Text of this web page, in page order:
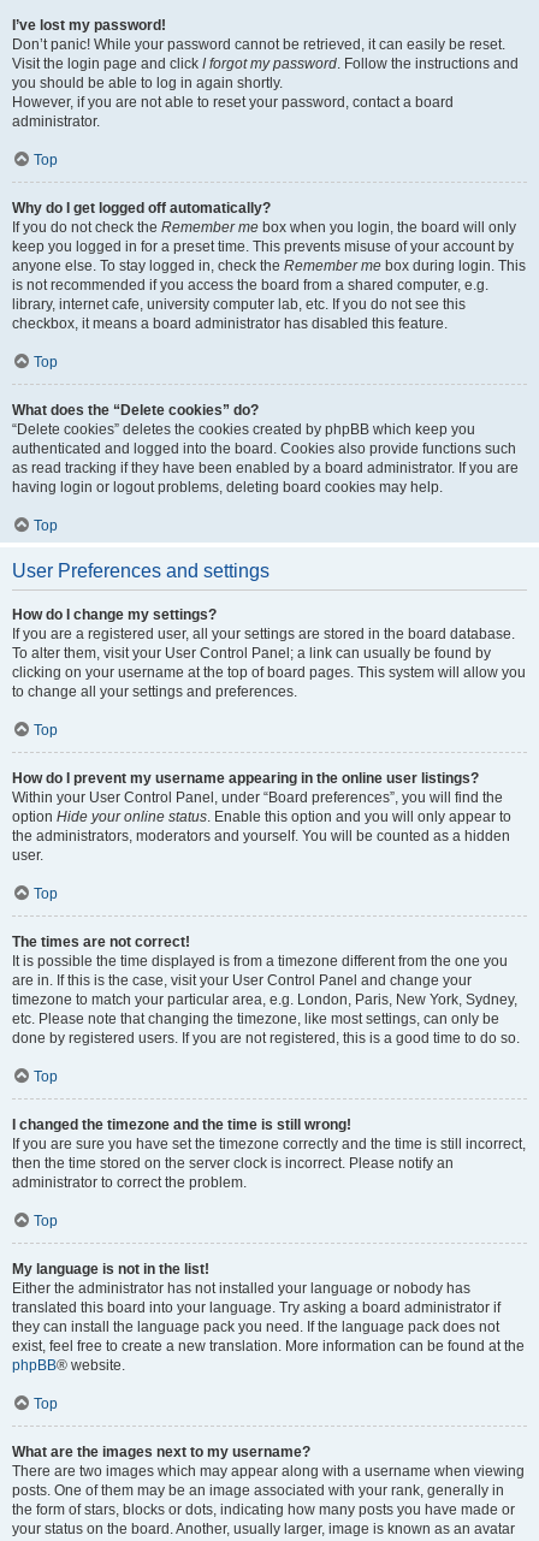
I’ve lost my password!
Don’t panic! While your password cannot be retrieved, it can easily be reset.
Visit the login page and click I forgot my password. Follow the instructions and
you should be able to log in again shortly.
However, if you are not able to reset your password, contact a board
administrator.
Top
Why do I get logged off automatically?
If you do not check the Remember me box when you login, the board will only
keep you logged in for a preset time. This prevents misuse of your account by
anyone else. To stay logged in, check the Remember me box during login. This
is not recommended if you access the board from a shared computer, e.g.
library, internet cafe, university computer lab, etc. If you do not see this
checkbox, it means a board administrator has disabled this feature.
Top
What does the “Delete cookies” do?
“Delete cookies” deletes the cookies created by phpBB which keep you
authenticated and logged into the board. Cookies also provide functions such
as read tracking if they have been enabled by a board administrator. If you are
having login or logout problems, deleting board cookies may help.
Top
User Preferences and settings
How do I change my settings?
If you are a registered user, all your settings are stored in the board database.
To alter them, visit your User Control Panel; a link can usually be found by
clicking on your username at the top of board pages. This system will allow you
to change all your settings and preferences.
Top
How do I prevent my username appearing in the online user listings?
Within your User Control Panel, under “Board preferences”, you will find the
option Hide your online status. Enable this option and you will only appear to
the administrators, moderators and yourself. You will be counted as a hidden
user.
Top
The times are not correct!
It is possible the time displayed is from a timezone different from the one you
are in. If this is the case, visit your User Control Panel and change your
timezone to match your particular area, e.g. London, Paris, New York, Sydney,
etc. Please note that changing the timezone, like most settings, can only be
done by registered users. If you are not registered, this is a good time to do so.
Top
I changed the timezone and the time is still wrong!
If you are sure you have set the timezone correctly and the time is still incorrect,
then the time stored on the server clock is incorrect. Please notify an
administrator to correct the problem.
Top
My language is not in the list!
Either the administrator has not installed your language or nobody has
translated this board into your language. Try asking a board administrator if
they can install the language pack you need. If the language pack does not
exist, feel free to create a new translation. More information can be found at the
phpBB® website.
Top
What are the images next to my username?
There are two images which may appear along with a username when viewing
posts. One of them may be an image associated with your rank, generally in
the form of stars, blocks or dots, indicating how many posts you have made or
your status on the board. Another, usually larger, image is known as an avatar